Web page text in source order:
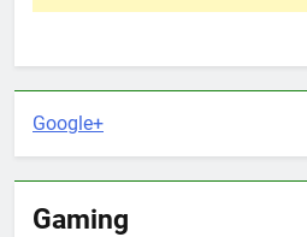
Google+
Gaming